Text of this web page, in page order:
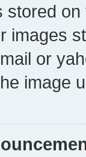
stored
images
or
image